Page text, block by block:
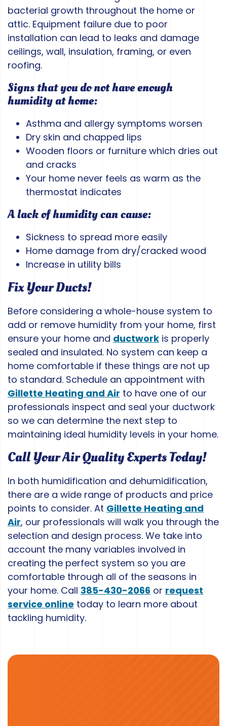
bacterial growth throughout the home or
attic. Equipment failure due to poor
installation can lead to leaks and damage
ceilings, wall, insulation, framing, or even
roofing.
Signs that you do not have enough
humidity at home:
Asthma and allergy symptoms worsen
Dry skin and chapped lips
Wooden floors or furniture which dries out
and cracks
Your home never feels as warm as the
thermostat indicates
A lack of humidity can cause:
Sickness to spread more easily
Home damage from dry/cracked wood
Increase in utility bills
Fix Your Ducts!
Before considering a whole-house system to
add or remove humidity from your home, first
ensure your home and ductwork is properly
sealed and insulated. No system can keep a
home comfortable if these things are not up
to standard. Schedule an appointment with
Gillette Heating and Air to have one of our
professionals inspect and seal your ductwork
so we can determine the next step to
maintaining ideal humidity levels in your home.
Call Your Air Quality Experts Today!
In both humidification and dehumidification,
there are a wide range of products and price
points to consider. At Gillette Heating and
Air, our professionals will walk you through the
selection and design process. We take into
account the many variables involved in
creating the perfect system so you are
comfortable through all of the seasons in
your home. Call 385-430-2066 or request
service online today to learn more about
tackling humidity.